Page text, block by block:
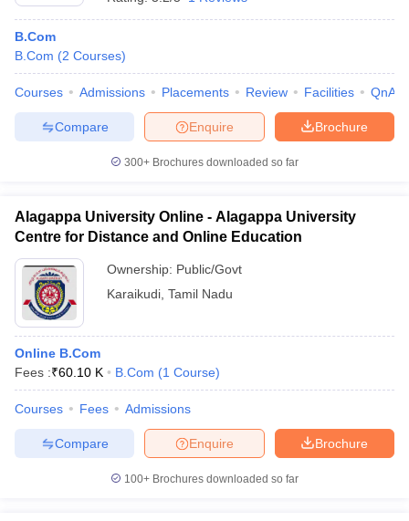
B.Com
B.Com (2 Courses)
Courses Admissions Placements Review Facilities QnA
Brochure
Enquire
Compare
300+ Brochures downloaded so far
Alagappa University Online - Alagappa University
Centre for Distance and Online Education
Ownership: Public/Govt
Karaikudi Tamil Nadu
Online B.Com
Fees :₹60.10 K B.Com (1 Course)
Courses Fees Admissions
Brochure
Enquire
Compare
100+ Brochures downloaded so far